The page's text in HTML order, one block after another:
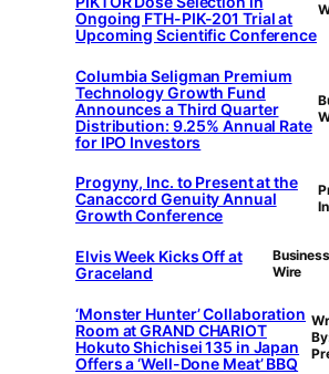
Ongoing FTH-PIK-201 Trial at
Upcoming Scientific Conference
Columbia Seligman Premium
Technology Growth Fund
Announces a Third Quarter
Distribution: 9.25% Annual Rate
for IPO Investors
Progyny, Inc. to Present at the
Canaccord Genuity Annual
Growth Conference
Elvis Week Kicks Off at
Graceland
Business
Wire
‘Monster Hunter’ Collaboration
Room at GRAND CHARIOT
Hokuto Shichisei 135 in Japan
Offers a ‘Well-Done Meat’ BBQ